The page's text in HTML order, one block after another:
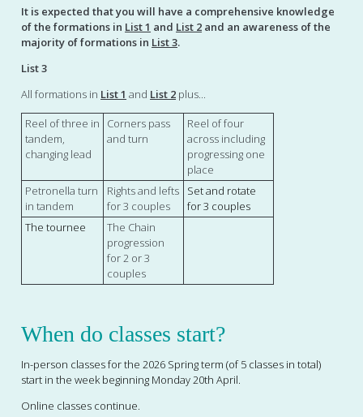
It is expected that you will have a comprehensive knowledge
of the formations in List 1 and List 2 and an awareness of the
majority of formations in List 3.
List 3
All formations in List 1 and List 2 plus...
Reel of three in
tandem,
changing lead
Corners pass
and turn
Reel of four
across including
progressing one
place
Petronella turn
in tandem
Rights and lefts
for 3 couples
Set and rotate
for 3 couples
The tournee
The Chain
progression
for 2 or 3
couples
When do classes start?
In-person classes for the 2026 Spring term (of 5 classes in total)
start in the week beginning Monday 20th April.
Online classes continue.